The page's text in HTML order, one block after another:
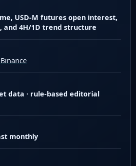
USD-M futures open interest,
and 4H/1D trend structure
data · rule-based editorial
monthly